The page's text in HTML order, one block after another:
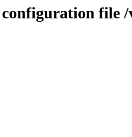
configuration file